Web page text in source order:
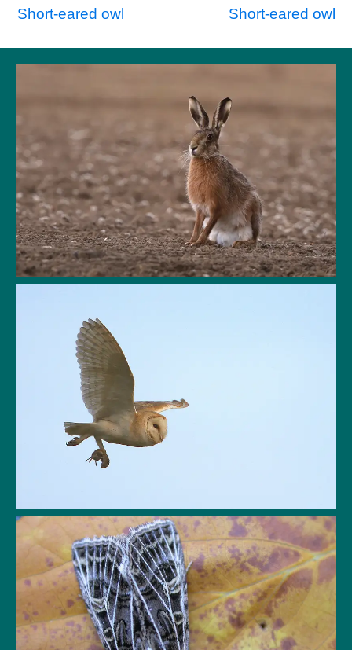
Post
navigation
Short-eared owl Short-eared owl